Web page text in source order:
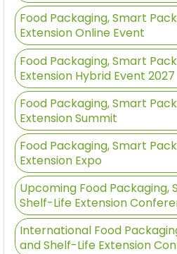
Food Packaging, Smart
Extension Online Event
Food Packaging, Smart
Extension Hybrid Event 2027
Food Packaging, Smart
Extension Summit
Food Packaging, Smart
Extension Expo
Upcoming Food Packaging,
Shelf-Life Extension
International Food
and Shelf-Life Extension